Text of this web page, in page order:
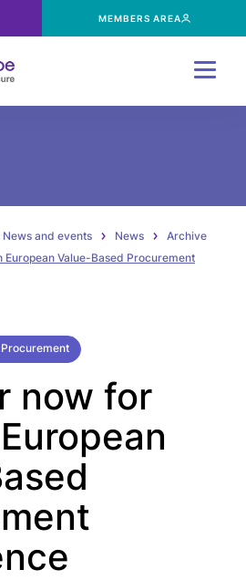
MEMBERS AREA
News and events News
Archive
European Value-Based Procurement
now for